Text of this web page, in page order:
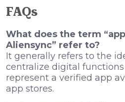
FAQs
What does the term
Aliensync” refer to?
It generally refers to the
centralize digital
represent a verified app
app stores.